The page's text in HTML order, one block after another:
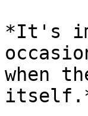
*It's
when